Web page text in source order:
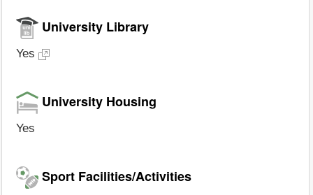
University Library
Yes
University Housing
Yes
Sport Facilities/Activities